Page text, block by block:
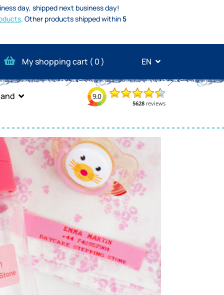
day, shipped next business day!
. Other products shipped within 5
My shopping cart ( 0) EN